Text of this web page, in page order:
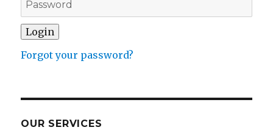
Forgot your password?
OUR SERVICES